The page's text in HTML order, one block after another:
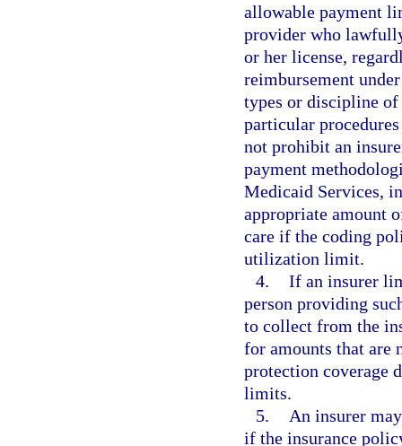
allowable payment
provider who
or her license,
reimbursement
types or discipline of
particular
not prohibit an
payment
Medicaid Services,
appropriate amount
care if the coding
utilization limit.
4. If an insurer
person providing
to collect from the
for amounts that are
protection coverage
limits.
5.
An insurer
if the insurance